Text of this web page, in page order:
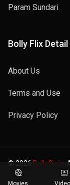
Param Sundari
Bolly Flix Detail
About Us
Terms and Use
Privacy Policy
© 2026 Bollyflix.in